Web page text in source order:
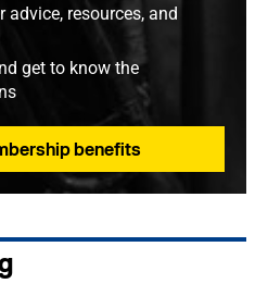
advice, resources, and
get to know the
benefits